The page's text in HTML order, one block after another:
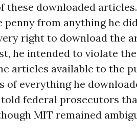
these downloaded
from anything he
right to download the
he intended to violate the
articles available to the
of everything he
told federal prosecutors
MIT remained